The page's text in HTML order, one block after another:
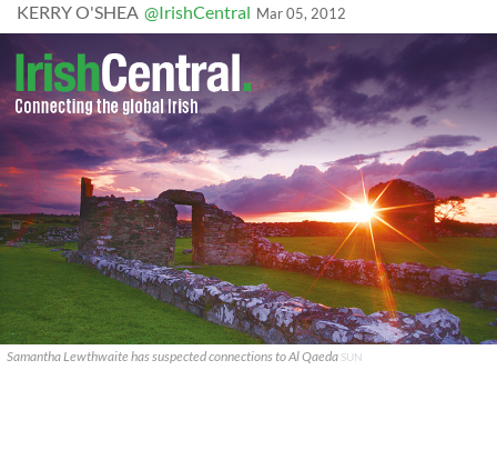
KERRY O'SHEA @IrishCentral Mar 05, 2012
Samantha Lewthwaite has suspected connections to Al Qaeda SUN